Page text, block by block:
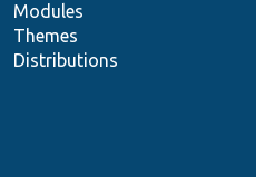
Modules
Themes
Distributions